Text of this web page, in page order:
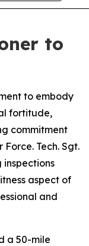
to
to embody
fortitude,
commitment
Tech. Sgt.
inspections
aspect of
and
a 50-mile